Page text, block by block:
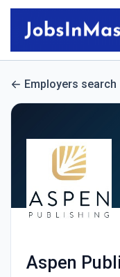
Employers search
Aspen